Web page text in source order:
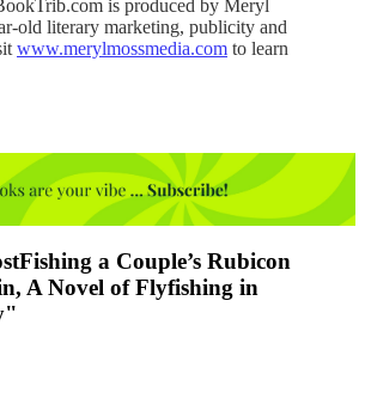
is produced by Meryl
old literary marketing, publicity and
www.merylmossmedia.com to learn
Fishing a Couple’s Rubicon
A Novel of Flyfishing in